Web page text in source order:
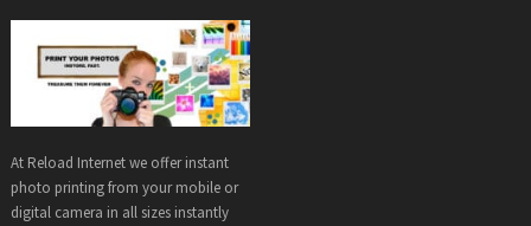
At Reload Internet we offer instant
photo printing from your mobile or
digital camera in all sizes instantly